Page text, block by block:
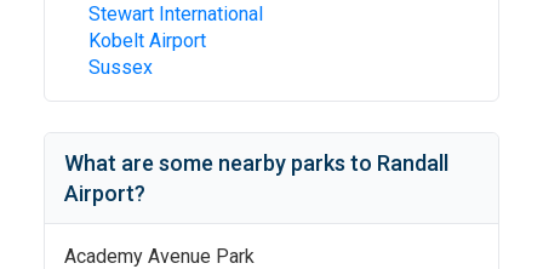
Stewart International
Kobelt Airport
Sussex
What are some nearby parks to Randall
Airport?
Academy Avenue Park